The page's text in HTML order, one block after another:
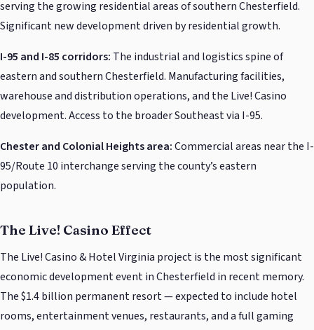
serving the growing residential areas of southern Chesterfield.
Significant new development driven by residential growth.
I-95 and I-85 corridors: The industrial and logistics spine of
eastern and southern Chesterfield. Manufacturing facilities,
warehouse and distribution operations, and the Live! Casino
development. Access to the broader Southeast via I-95.
Chester and Colonial Heights area:Commercial areas near the I-
95/Route 10 interchange serving the county’s eastern
population.
The Live! Casino Effect
The Live! Casino & Hotel Virginia project is the most significant
economic development event in Chesterfield in recent memory.
The $1.4 billion permanent resort — expected to include hotel
rooms, entertainment venues, restaurants, and a full gaming